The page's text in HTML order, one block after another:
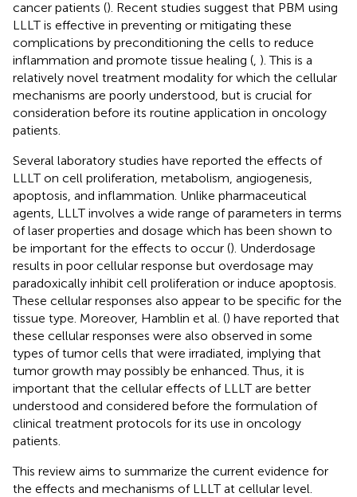
cancer patients (). Recent studies suggest that PBM using
LLLT is effective in preventing or mitigating these
complications by preconditioning the cells to reduce
inflammation and promote tissue healing ( ). This is a
relatively novel treatment modality for which the cellular
mechanisms are poorly understood, but is crucial for
consideration before its routine application in oncology
patients.
Several laboratory studies have reported the effects of
LLLT on cell proliferation, metabolism, angiogenesis,
apoptosis, and inflammation. Unlike pharmaceutical
agents, LLLT involves a wide range of parameters in terms
of laser properties and dosage which has been shown to
be important for the effects to occur (). Underdosage
results in poor cellular response but overdosage may
paradoxically inhibit cell proliferation or induce apoptosis.
These cellular responses also appear to be specific for the
tissue type. Moreover, Hamblin et al. () have reported that
these cellular responses were also observed in some
types of tumor cells that were irradiated, implying that
tumor growth may possibly be enhanced. Thus, it is
important that the cellular effects of LLLT are better
understood and considered before the formulation of
clinical treatment protocols for its use in oncology
patients.
This review aims to summarize the current evidence for
the effects and mechanisms of LLLT at cellular level.